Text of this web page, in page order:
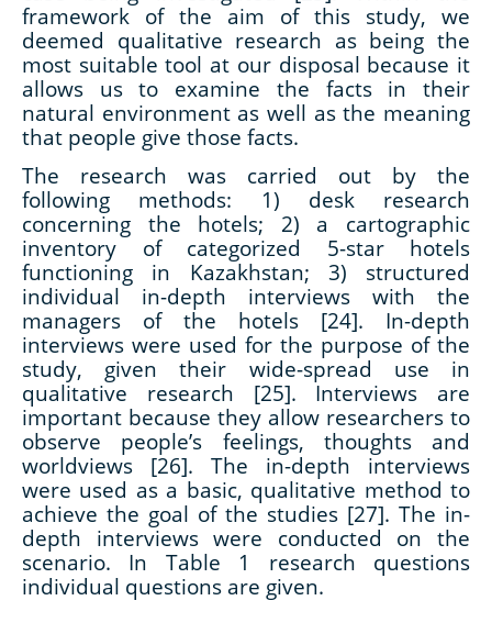
framework of the aim of this study, we
deemed qualitative research as being the
most suitable tool at our disposal because it
allows us to examine the facts in their
natural environment as well as the meaning
that people give those facts.
The research was carried out by the
following methods: 1) desk research
concerning the hotels; 2) a cartographic
inventory of categorized 5-star hotels
functioning in Kazakhstan; 3) structured
individual in-depth interviews with the
managers of the hotels [24]. In-depth
interviews were used for the purpose of the
study, given their wide-spread use in
qualitative research [25]. Interviews are
important because they allow researchers to
observe people’s feelings, thoughts and
worldviews [26]. The in-depth interviews
were used as a basic, qualitative method to
achieve the goal of the studies [27]. The in-
depth interviews were conducted on the
scenario. In Table 1 research questions
individual questions are given.